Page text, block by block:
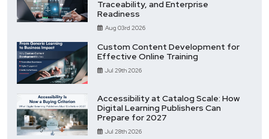
Traceability, and Enterprise
Readiness
Aug 03rd 2026
Custom Content Development for
Effective Online Training
Jul 29th 2026
Accessibility at Catalog Scale: How
Digital Learning Publishers Can
Prepare for 2027
Jul 28th 2026